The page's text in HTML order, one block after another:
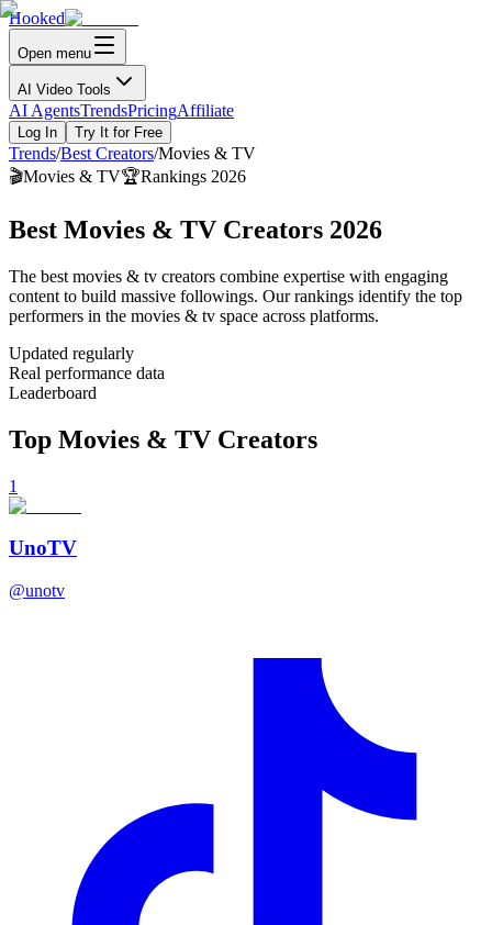
Hooked
Open menu
AI Video Tools
AI AgentsTrendsPricingAffiliate
Log In Try It for Free
Trends/Best Creators/Movies & TV
🎬Movies & TV🏆Rankings 2026
Best Movies & TV Creators 2026
The best movies & tv creators combine expertise with engaging
content to build massive followings. Our rankings identify the top
performers in the movies & tv space across platforms.
Updated regularly
Real performance data
Leaderboard
Top Movies & TV Creators
1
UnoTV
@unotv